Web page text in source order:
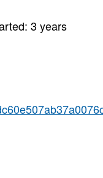
3 years